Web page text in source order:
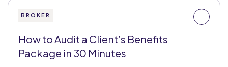
BROKER
How to Audit a Client’s Benefits
Package in 30 Minutes